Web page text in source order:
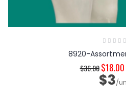
8920-
$36.00 $18.00
$3/